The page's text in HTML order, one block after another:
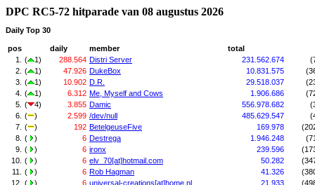
DPC RC5-72 hitparade van 08 augustus 2026
Daily Top 30
pos daily member
total
1.
( 1) 288.564 Distri Server 231.562.674
2. ( 1) 47.926 DukeBox 10.831.575
3. ( 1) 10.902 D.R. 29.518.037
4. ( 1) 6.312 Me, Myself and Cows 1.906.686
5. ( 4) 3.855 Damic 556.978.682
6. ( ) 2.599 /dev/null 485.629.547
7. ( ) 192 BetelgeuseFive 169.978
8. ( ) 6 Destrega 1.946.248
9. ( ) 6 ironx 239.596
10. ( ) 6 elv_70[at]hotmail.com 50.282
11.
( ) 6 Rob Hagman 41.326
12. ( ) 6 universal-creations[at]home.nl 21.933